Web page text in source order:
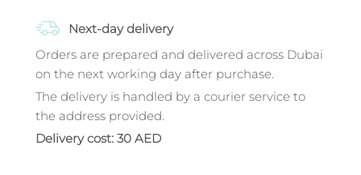
Next-day delivery
Orders are prepared and delivered across Dubai
on the next working day after purchase.
The delivery is handled by a courier service to
the address provided.
Delivery cost: 30 AED